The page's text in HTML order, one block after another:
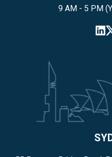
9 AM - 5 PM